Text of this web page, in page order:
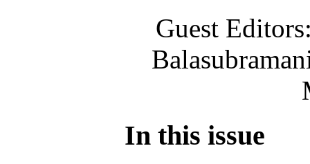
Guest
In this issue